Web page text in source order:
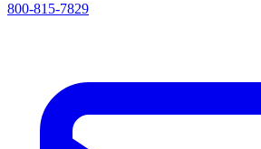
800-815-7829